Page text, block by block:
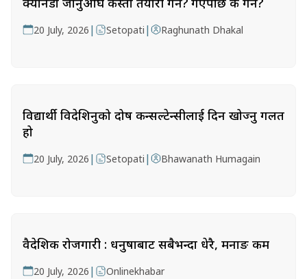
20 July, 2026 | Setopati | Raghunath Dhakal
विद्यार्थी विदेशिनुको दोष कन्सल्टेन्सीलाई दिन खोज्नु गलत
हो
20 July, 2026 | Setopati | Bhawanath Humagain
वैदेशिक रोजगारी : धनुषाबाट सबैभन्दा धेरै, मनाङ कम
20 July, 2026 | Onlinekhabar